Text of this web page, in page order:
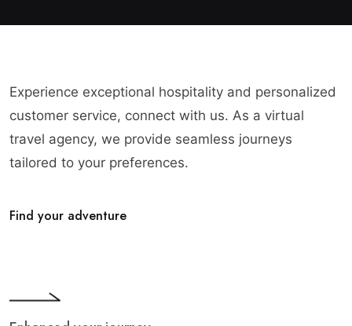
Experience exceptional hospitality and personalized
customer service, connect with us. As a virtual
travel agency, we provide seamless journeys
tailored to your preferences.
Find your adventure